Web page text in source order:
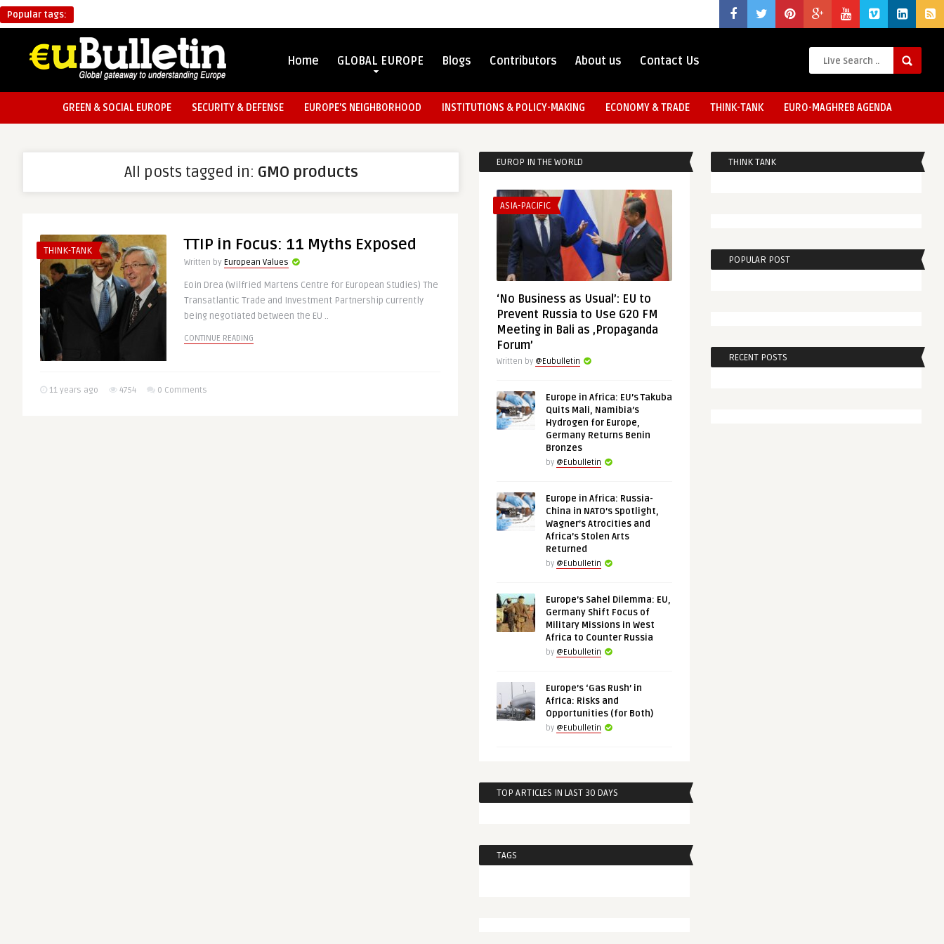
Popular tags:
Home GLOBAL EUROPE Blogs Contributors About us Contact Us
GREEN & SOCIAL EUROPE SECURITY & DEFENSE EUROPE’S NEIGHBORHOOD INSTITUTIONS & POLICY-MAKING ECONOMY & TRADE THINK-TANK EURO-MAGHREB AGENDA
All posts tagged in: GMO products
THINK-TANK TTIP in Focus: 11 Myths Exposed
Written by European Values
Eoin Drea (Wilfried Martens Centre for European Studies) The
Transatlantic Trade and Investment Partnership currently
being negotiated between the EU ..
CONTINUE READING
11 years ago 4754 0 Comments
EUROP IN THE WORLD
ASIA-PACIFIC
‘No Business as Usual’: EU to
Prevent Russia to Use G20 FM
Meeting in Bali as ‚Propaganda
Forum’
Written by @Eubulletin
Europe in Africa: EU’s Takuba
Quits Mali, Namibia’s
Hydrogen for Europe,
Germany Returns Benin
Bronzes
by @Eubulletin
Europe in Africa: Russia-
China in NATO’s Spotlight,
Wagner’s Atrocities and
Africa’s Stolen Arts
Returned
by @Eubulletin
Europe’s Sahel Dilemma: EU,
Germany Shift Focus of
Military Missions in West
Africa to Counter Russia
by @Eubulletin
Europe’s ‘Gas Rush’ in
Africa: Risks and
Opportunities (for Both)
by @Eubulletin
TOP ARTICLES IN LAST 30 DAYS
TAGS
THINK TANK
POPULAR POST
RECENT POSTS